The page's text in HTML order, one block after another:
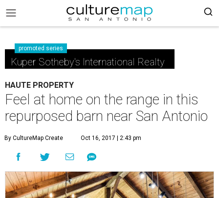
promoted series
Kuper Sotheby's International Realty
HAUTE PROPERTY
Feel at home on the range in this
repurposed barn near San Antonio
By CultureMap Create Oct 16, 2017 | 2:43 pm